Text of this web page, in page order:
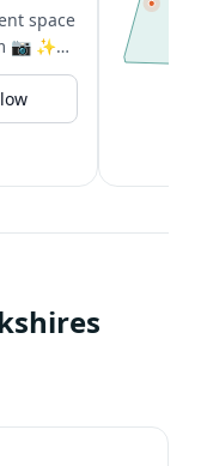
space
📷 ✨
Sun 9a-